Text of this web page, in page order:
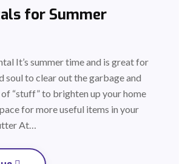
for Summer
It’s summer time and is great for
soul to clear out the garbage and
“stuff” to brighten up your home
for more useful items in your
At…